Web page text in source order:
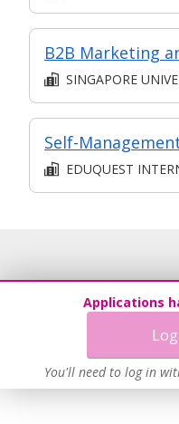
B2B Marketing
SINGAPORE
EDUQUEST
Applications
You'll need to log in